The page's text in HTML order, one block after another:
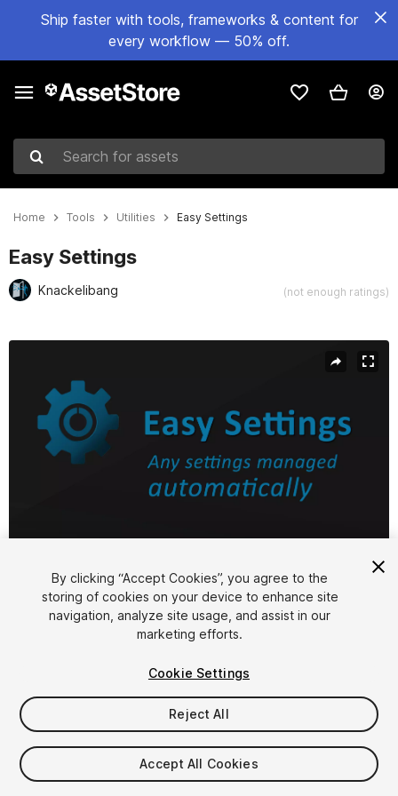
Ship faster with tools, frameworks & content for
every workflow — 50% off.
Search for assets
Home Tools Utilities Easy Settings
Easy Settings
Knackelibang (not enough ratings)
1/7
$9.99
Seat
By clicking “Accept Cookies”, you agree to the
storing of cookies on your device to enhance site
navigation, analyze site usage, and assist in our
marketing efforts.
Cookie Settings
Reject All
Accept All Cookies